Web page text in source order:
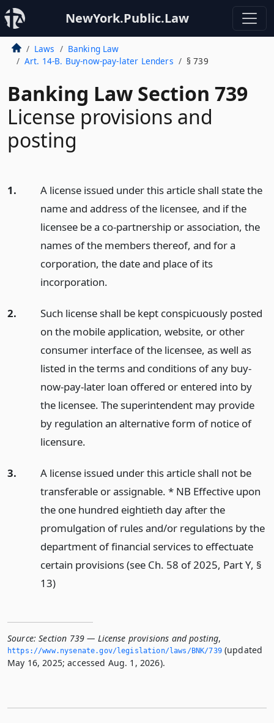
NewYork.Public.Law
Laws
Banking Law
Art. 14-B. Buy-now-pay-later Lenders
§ 739
Banking Law Section 739
License provisions and
posting
1.
A license issued under this article shall state the
name and address of the licensee, and if the
licensee be a co-partnership or association, the
names of the members thereof, and for a
corporation, the date and place of its
incorporation.
2.
Such license shall be kept conspicuously posted
on the mobile application, website, or other
consumer interface of the licensee, as well as
listed in the terms and conditions of any buy-
now-pay-later loan offered or entered into by
the licensee. The superintendent may provide
by regulation an alternative form of notice of
licensure.
3.
A license issued under this article shall not be
transferable or assignable. * NB Effective upon
the one hundred eightieth day after the
promulgation of rules and/or regulations by the
department of financial services to effectuate
certain provisions (see Ch. 58 of 2025, Part Y, §
13)
Source: Section 739 — License provisions and posting,
https://www.­nysenate.­gov/legislation/laws/BNK/739(updated
May 16, 2025; accessed Aug. 1, 2026).